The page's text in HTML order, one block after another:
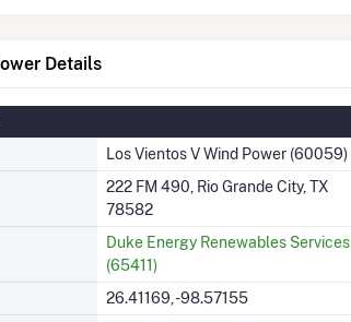
Details
Los Vientos V Wind Power (60059)
222 FM 490, Rio Grande City, TX
78582
Duke Energy Renewables Services
(65411)
26.41169, -98.57155